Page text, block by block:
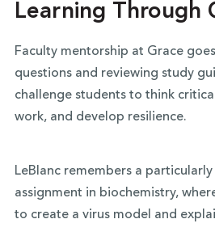
Learning Through
Faculty mentorship at Grace
questions and reviewing study
challenge students to think
work, and develop resilience.
LeBlanc remembers a
assignment in biochemistry,
to create a virus model and